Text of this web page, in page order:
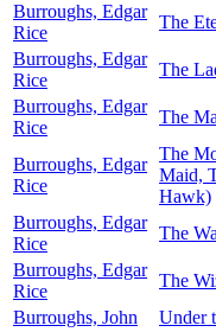
Burroughs, Edgar
Rice
The
Burroughs, Edgar
Rice
The
Burroughs, Edgar
Rice
The
Burroughs, Edgar
Rice
The
Maid,
Hawk)
Burroughs, Edgar
Rice
The
Burroughs, Edgar
Rice
The
Burroughs, John
Under